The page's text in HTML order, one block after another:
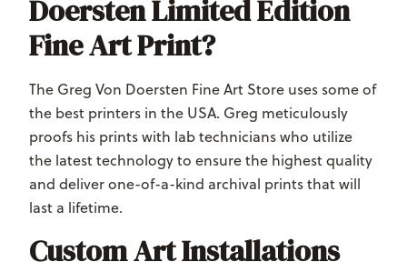
Doersten Limited Edition
Fine Art Print?
The Greg Von Doersten Fine Art Store uses some of
the best printers in the USA. Greg meticulously
proofs his prints with lab technicians who utilize
the latest technology to ensure the highest quality
and deliver one-of-a-kind archival prints that will
last a lifetime.
Custom Art Installations